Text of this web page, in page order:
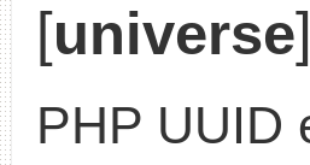
[universe]
PHP UUID